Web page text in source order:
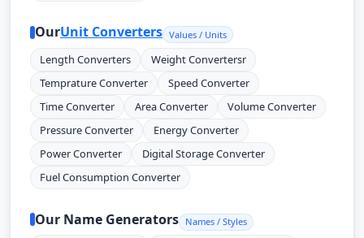
OurUnit Converters Values / Units
Length Converters
Weight Convertersr
Temprature Converter
Speed Converter
Time Converter
Area Converter
Volume Converter
Pressure Converter
Energy Converter
Power Converter
Digital Storage Converter
Fuel Consumption Converter
Our Name Generators Names / Styles